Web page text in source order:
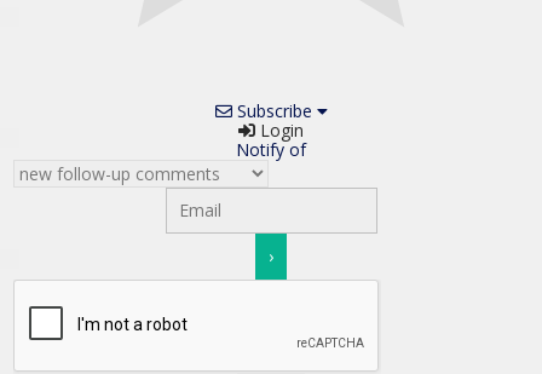
Subscribe
Login
Notify of